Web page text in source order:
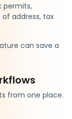
permits,
address, tax
can save a
from one place.